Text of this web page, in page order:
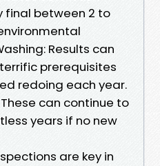
final between 2 to
Results can
prerequisites
redoing each year.
can continue to
years if no new
are key in